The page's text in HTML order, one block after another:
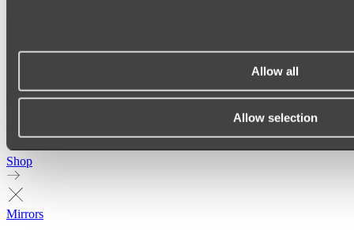
Allow all
Allow selection
Shop
Mirrors